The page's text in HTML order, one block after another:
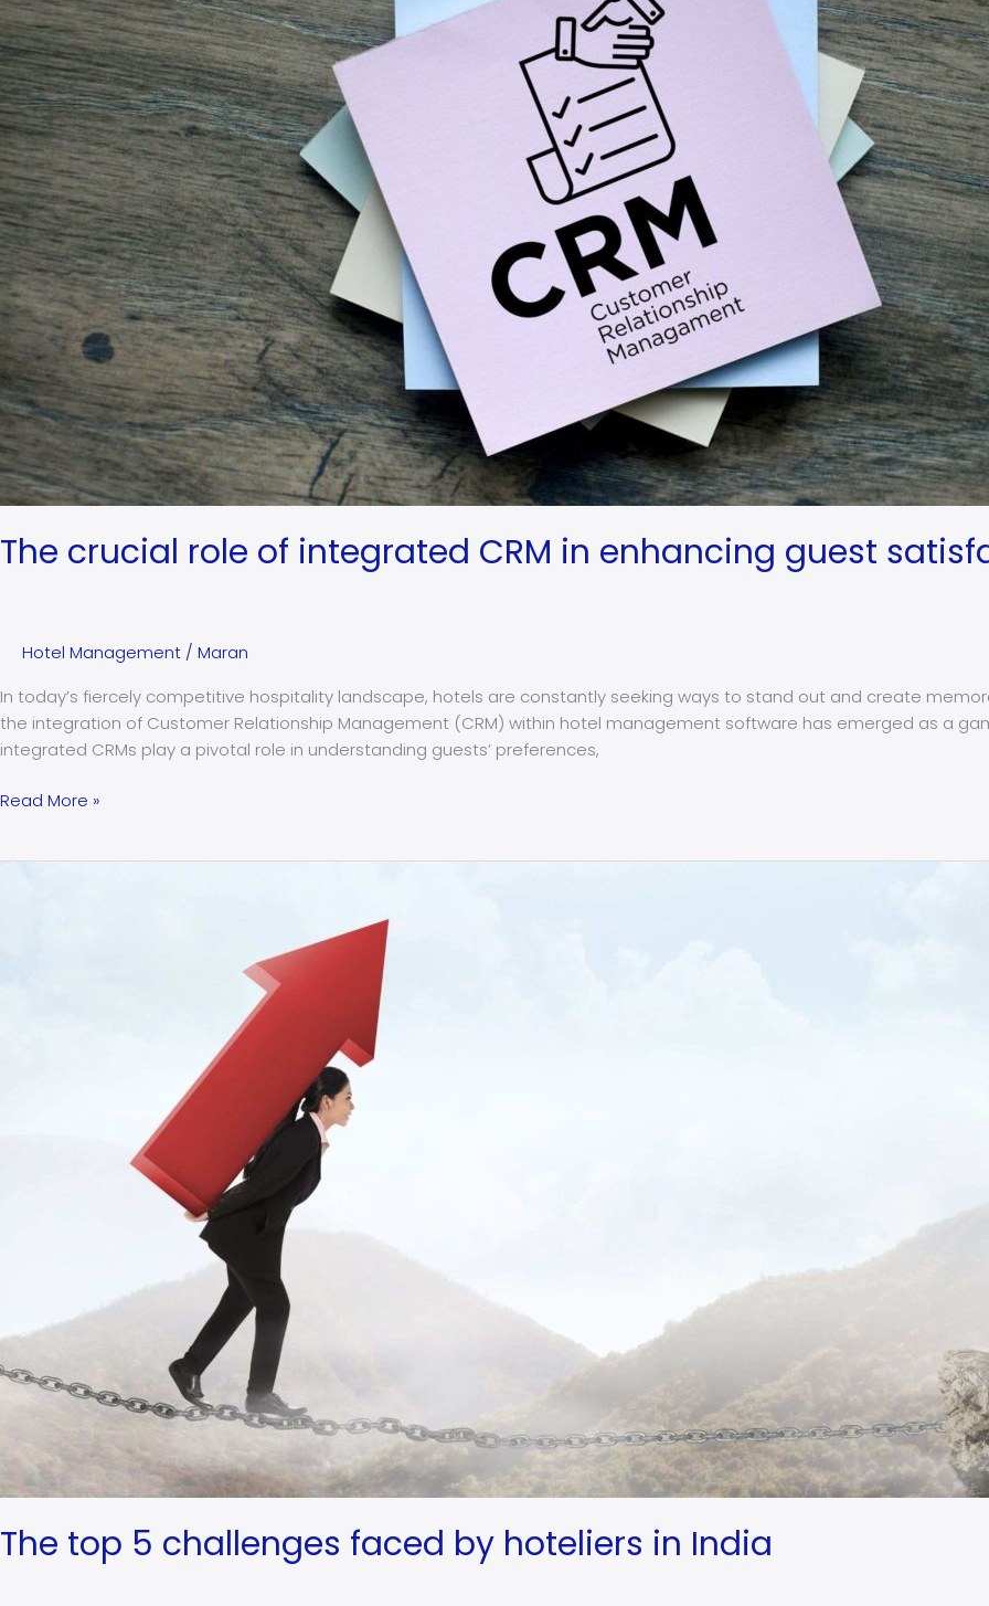
The crucial role of integrated CRM in enhancing guest
Hotel Management / Maran
In today’s fiercely competitive hospitality landscape, hotels are constantly seeking ways to stand out and create
the integration of Customer Relationship Management (CRM) within hotel management software has emerged as a
integrated CRMs play a pivotal role in understanding guests’ preferences,
CRM
in
enhancing
guest
satisfaction
and
loyalty
Read More »
The top 5 challenges faced by hoteliers in India